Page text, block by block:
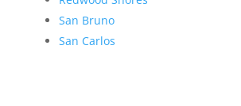
San Bruno
San Carlos